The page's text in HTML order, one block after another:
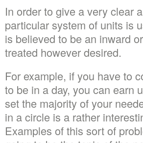
In order to give a very clear
particular system of units is
is believed to be an inward
treated however desired.
For example, if you have to
to be in a day, you can earn
set the majority of your
in a circle is a rather
Examples of this sort of